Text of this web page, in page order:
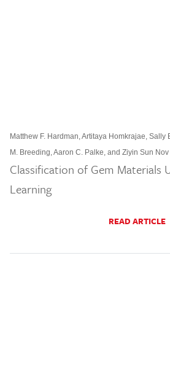
Matthew F. Hardman, Artitaya Homkrajae,
M. Breeding, Aaron C. Palke, and Ziyin Sun
Classification of Gem Materials
Learning
READ ARTICLE